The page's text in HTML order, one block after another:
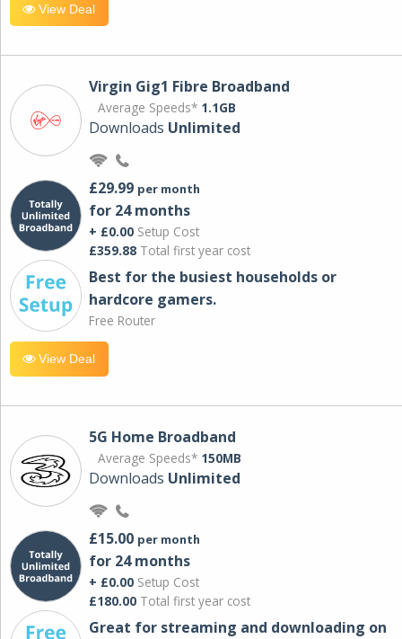
View Deal
Virgin Gig1 Fibre Broadband
Average Speeds* 1.1GB
Downloads Unlimited
£29.99 per month
for 24 months
+ £0.00 Setup Cost
£359.88 Total first year cost
Best for the busiest households or
hardcore gamers.
Free Router
View Deal
5G Home Broadband
Average Speeds* 150MB
Downloads Unlimited
£15.00 per month
for 24 months
+ £0.00 Setup Cost
£180.00 Total first year cost
Great for streaming and downloading on